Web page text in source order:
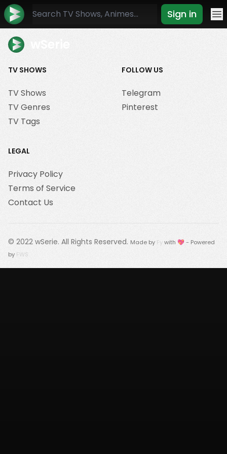
Sign in
TV SHOWS
TV Shows
TV Genres
TV Tags
FOLLOW US
Telegram
Pinterest
LEGAL
Privacy Policy
Terms of Service
Contact Us
© 2022 wSerie. All Rights Reserved. Made by Fywith 💖 - Powered
by FWS